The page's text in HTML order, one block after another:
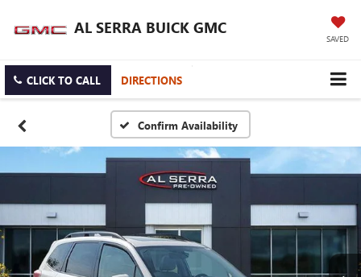
AL SERRA BUICK GMC
SAVED
CLICK TO CALL DIRECTIONS
Confirm Availability